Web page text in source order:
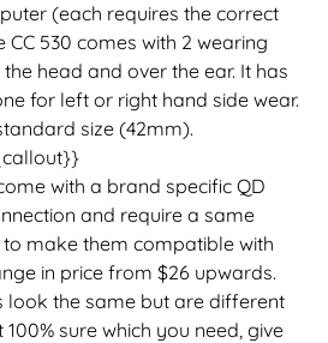
(each requires the correct
530 comes with 2 wearing
head and over the ear. It has
for left or right hand side wear.
size (42mm).
with a brand specific QD
and require a same
make them compatible with
in price from $26 upwards.
look the same but are different
100% sure which you need, give